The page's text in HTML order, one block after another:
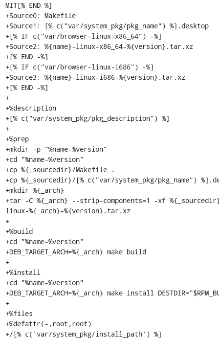
MIT[% END %]
+Source0: Makefile
+Source1: [% c("var/system_pkg/pkg_name") %].desktop
+[% IF c("var/browser-linux-x86_64") -%]
+Source2: %{name}-linux-x86_64-%{version}.tar.xz
+[% END -%]
+[% IF c("var/browser-linux-i686") -%]
+Source3: %{name}-linux-i686-%{version}.tar.xz
+[% END -%]
+
+%description
+[% c("var/system_pkg/pkg_description") %]
+
+%prep
+mkdir -p "%name-%version"
+cd "%name-%version"
+cp %{_sourcedir}/Makefile .
+cp %{_sourcedir}/[% c("var/system_pkg/pkg_name")
+mkdir %{_arch}
+tar -C %{_arch} --strip-components=1 -xf
linux-%{_arch}-%{version}.tar.xz
+
+%build
+cd "%name-%version"
+DEB_TARGET_ARCH=%{_arch} make build
+
+%install
+cd "%name-%version"
+DEB_TARGET_ARCH=%{_arch} make install
+
+%files
+%defattr(-,root,root)
+/[% c('var/system_pkg/install_path') %]